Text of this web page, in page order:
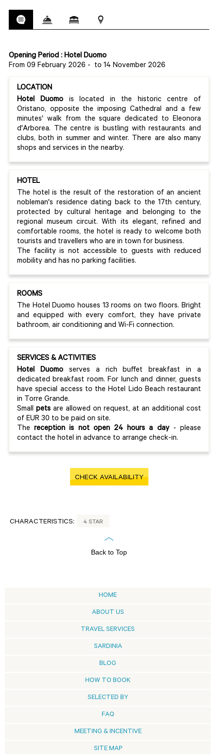
Opening Period : Hotel Duomo
From 09 February 2026 - to 14 November 2026
LOCATION
Hotel Duomois located in the historic centre of
Oristano, opposite the imposing Cathedral and a few
minutes' walk from the square dedicated to Eleonora
d'Arborea. The centre is bustling with restaurants and
clubs, both in summer and winter. There are also many
shops and services in the nearby.
HOTEL
The hotel is the result of the restoration of an ancient
nobleman's residence dating back to the 17th century,
protected by cultural heritage and belonging to the
regional museum circuit. With its elegant, refined and
comfortable rooms, the hotel is ready to welcome both
tourists and travellers who are in town for business.
The facility is not accessible to guests with reduced
mobility and has no parking facilities.
ROOMS
The Hotel Duomo houses 13 rooms on two floors. Bright
and equipped with every comfort, they have private
bathroom, air conditioning and Wi-Fi connection.
SERVICES & ACTIVITIES
Hotel Duomo serves a rich buffet breakfast in a
dedicated breakfast room. For lunch and dinner, guests
have special access to the Hotel Lido Beach restaurant
in Torre Grande.
Small pets are allowed on request, at an additional cost
of EUR 30 to be paid on site.
The reception is not open 24 hours a day- please
contact the hotel in advance to arrange check-in.
CHECK AVAILABILITY
CHARACTERISTICS: 4 STAR
Back to Top
HOME
ABOUT US
TRAVEL SERVICES
SARDINIA
BLOG
HOW TO BOOK
SELECTED BY
FAQ
MEETING & INCENTIVE
SITE MAP